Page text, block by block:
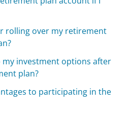
rolling over my retirement
my investment options after
plan?
to participating in the